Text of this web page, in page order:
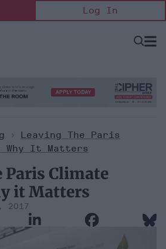
Log In
Open
>
Leaving The Paris
Why It Matters
Paris Climate
it Matters
2017